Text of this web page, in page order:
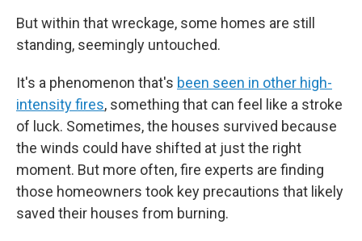
But within that wreckage, some homes are still
standing, seemingly untouched.
It's a phenomenon that's been seen in other high-
intensity fires, something that can feel like a stroke
of luck. Sometimes, the houses survived because
the winds could have shifted at just the right
moment. But more often, fire experts are finding
those homeowners took key precautions that likely
saved their houses from burning.